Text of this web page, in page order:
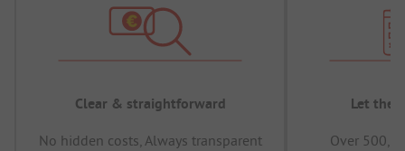
Clear & straightforward
No hidden costs, Always transparent
Let the
Over